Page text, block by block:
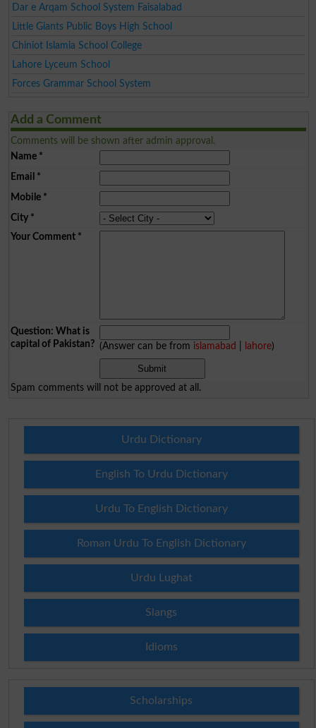
Dar e Arqam School System Faisalabad
Little Giants Public Boys High School
Chiniot Islamia School College
Lahore Lyceum School
Forces Grammar School System
Add a Comment
Comments will be shown after admin approval.
Name*
Email *
Mobile*
City*
Your Comment*
Question: What is
capital of Pakistan? (Answer can be from islamabad lahore)
Spam comments will not be approved at all.
Urdu Dictionary
English To Urdu Dictionary
Urdu To English Dictionary
Roman Urdu To English Dictionary
Urdu Lughat
Slangs
Idioms
Scholarships